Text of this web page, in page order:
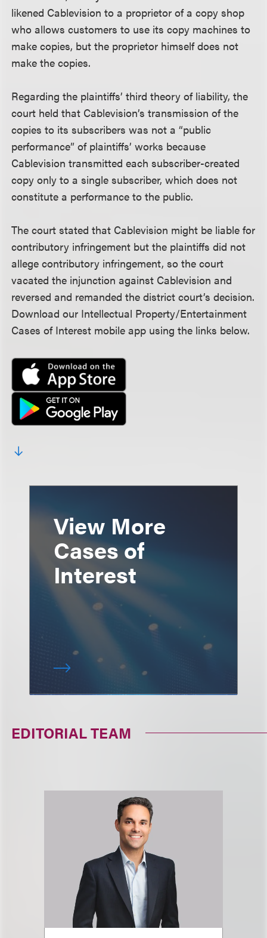
likened Cablevision to a proprietor of a copy shop
who allows customers to use its copy machines to
make copies, but the proprietor himself does not
make the copies.
Regarding the plaintiffs’ third theory of liability, the
court held that Cablevision’s transmission of the
copies to its subscribers was not a “public
performance” of plaintiffs’ works because
Cablevision transmitted each subscriber-created
copy only to a single subscriber, which does not
constitute a performance to the public.
The court stated that Cablevision might be liable for
contributory infringement but the plaintiffs did not
allege contributory infringement, so the court
vacated the injunction against Cablevision and
reversed and remanded the district court’s decision.
Download our Intellectual Property/Entertainment
Cases of Interest mobile app using the links below.
View More
Cases of
Interest
EDITORIAL TEAM